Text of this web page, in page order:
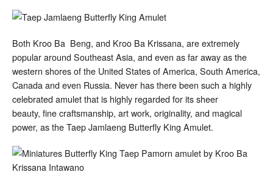
Both Kroo Ba Beng, and Kroo Ba Krissana, are extremely
popular around Southeast Asia, and even as far away as the
western shores of the United States of America, South America,
Canada and even Russia. Never has there been such a highly
celebrated amulet that is highly regarded for its sheer
beauty, fine craftsmanship, art work, originality, and magical
power, as the Taep Jamlaeng Butterfly King Amulet.